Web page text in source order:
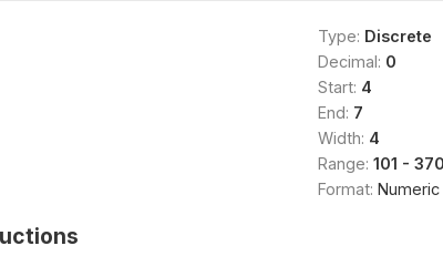
Type: Discrete
Decimal: 0
Start: 4
End: 7
Width: 4
Range: 101 -
Format: Numeric